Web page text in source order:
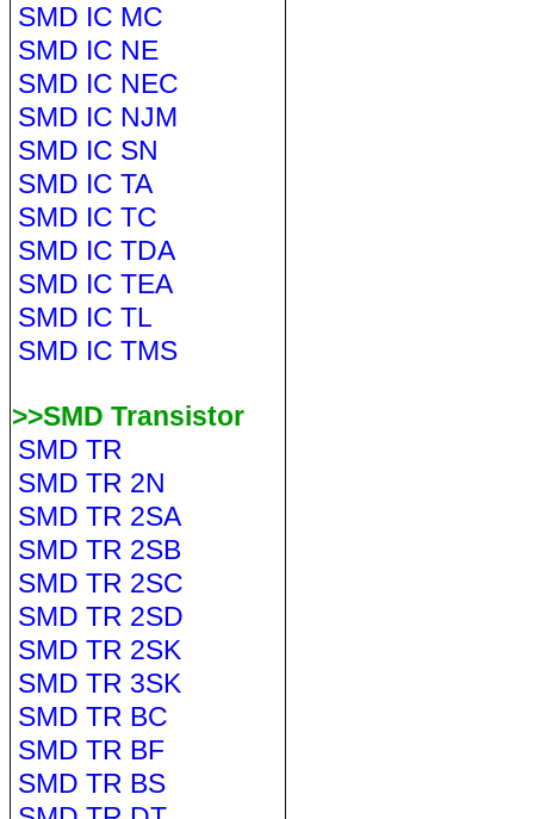
SMD IC MC
SMD IC NE
SMD IC NEC
SMD IC NJM
SMD IC SN
SMD IC TA
SMD IC TC
SMD IC TDA
SMD IC TEA
SMD IC TL
SMD IC TMS
>>SMD Transistor
SMD TR
SMD TR 2N
SMD TR 2SA
SMD TR 2SB
SMD TR 2SC
SMD TR 2SD
SMD TR 2SK
SMD TR 3SK
SMD TR BC
SMD TR BF
SMD TR BS